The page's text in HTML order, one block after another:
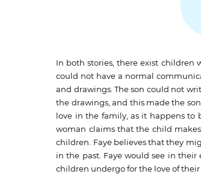
In both stories, there exist children
could not have a normal
and drawings. The son could not
the drawings, and this made the
love in the family, as it happens to
woman claims that the child
children. Faye believes that they
in the past. Faye would see in their
children undergo for the love of their